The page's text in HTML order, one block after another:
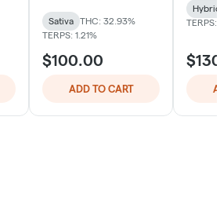
Sativa
THC: 32.93%
TERPS: 1.21%
$100.00
ADD TO CART
Hybrid
TERPS: